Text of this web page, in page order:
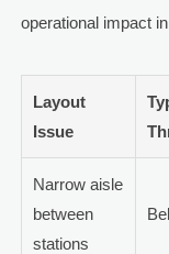
operational impact
Layout
Issue
Narrow aisle
between
stations